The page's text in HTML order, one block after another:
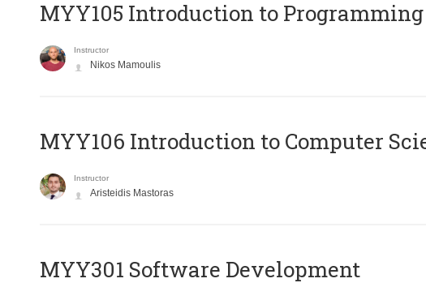
MYY105 Introduction to Programming
Instructor
Nikos Mamoulis
MYY106 Introduction to Computer
Instructor
Aristeidis Mastoras
MYY301 Software Development